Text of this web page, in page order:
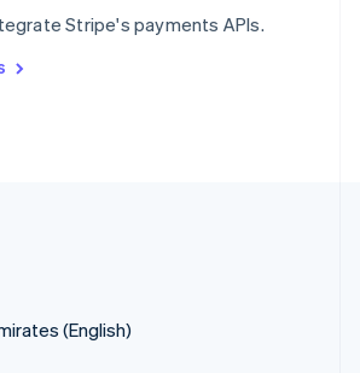
Stripe's payments APIs.
(English)
Italiano